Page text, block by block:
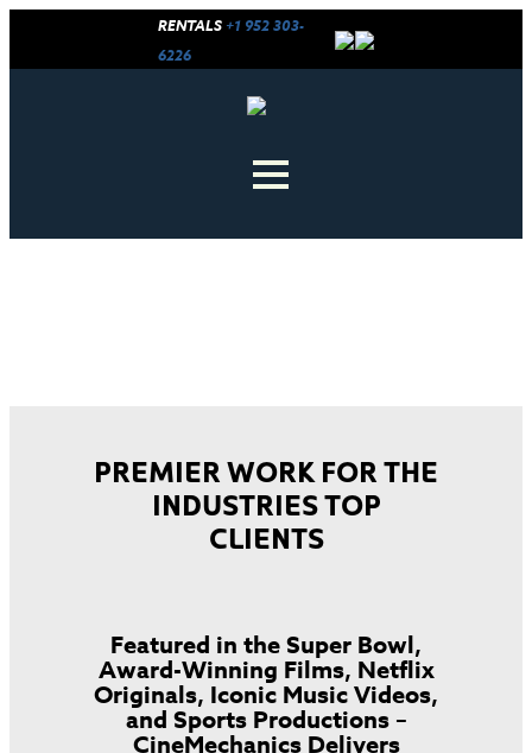
RENTALS +1 952 303-
6226
PREMIER WORK FOR THE
INDUSTRIES TOP
CLIENTS
Featured in the Super Bowl,
Award-Winning Films, Netflix
Originals, Iconic Music Videos,
and Sports Productions –
CineMechanics Delivers